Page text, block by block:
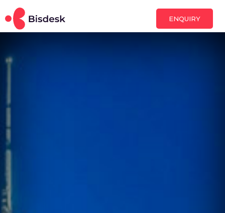
ENQUIRY